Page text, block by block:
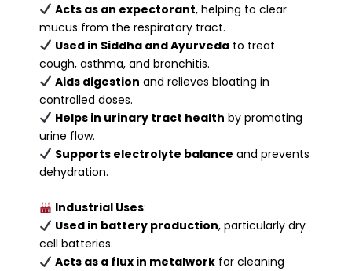
Acts as an expectorant, helping to clear
mucus from the respiratory tract.
Used in Siddha and Ayurvedato treat
cough, asthma, and bronchitis.
Aids digestion and relieves bloating in
controlled doses.
Helps in urinary tract health by promoting
urine flow.
Supports electrolyte balance and prevents
dehydration.
Industrial Uses:
Used in battery production, particularly dry
cell batteries.
Acts as a flux in metalworkfor cleaning